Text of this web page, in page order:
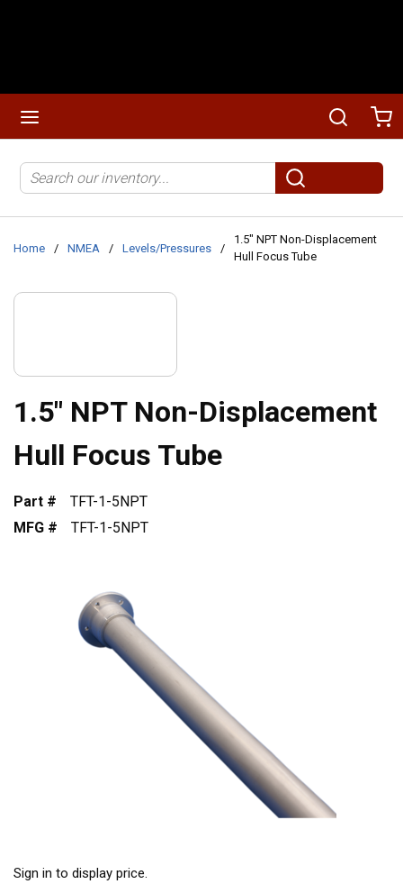
Search
submit search
Home / NMEA / Levels/Pressures /
1.5" NPT Non-Displacement
Hull Focus Tube
1.5" NPT Non-Displacement
Hull Focus Tube
Part #
TFT-1-5NPT
MFG #
TFT-1-5NPT
Sign in to display price.